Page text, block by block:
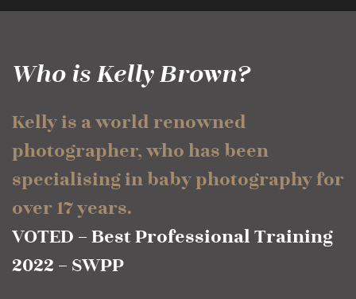
Who is Kelly Brown?
Kelly is a world renowned
photographer, who has been
specialising in baby photography for
over 17 years.
VOTED – Best Professional Training
2022 – SWPP